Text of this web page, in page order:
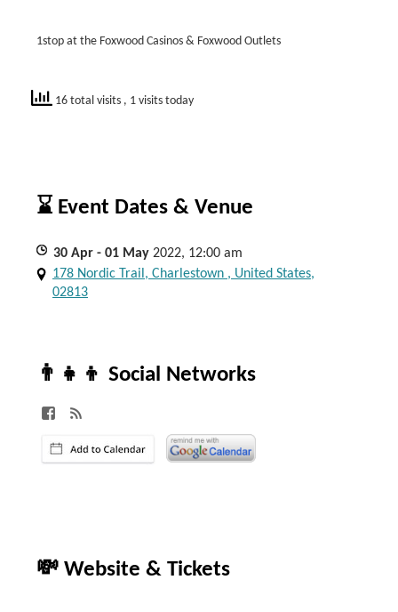
1stop at the Foxwood Casinos & Foxwood Outlets
16 total visits , 1 visits today
⌛ Event Dates & Venue
30 Apr - 01 May 2022, 12:00 am
178 Nordic Trail, Charlestown , United States,
02813
👨‍👧‍👦 Social Networks
💸 Website & Tickets